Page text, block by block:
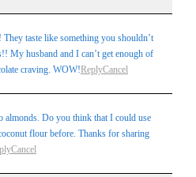
They taste like something you shouldn’t
My husband and I can’t get enough of
craving. WOW!ReplyCancel
almonds. Do you think that I could use
flour before. Thanks for sharing
Cancel